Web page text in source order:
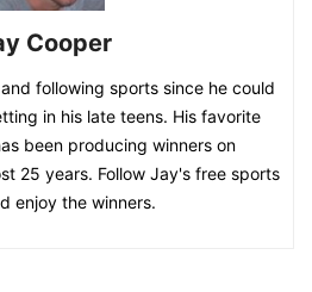
Cooper
following sports since he could
in his late teens. His favorite
been producing winners on
25 years. Follow Jay's free sports
enjoy the winners.